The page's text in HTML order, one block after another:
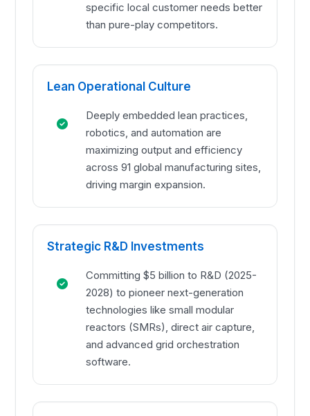
specific local customer needs better
than pure-play competitors.
Lean Operational Culture
Deeply embedded lean practices,
robotics, and automation are
maximizing output and efficiency
across 91 global manufacturing sites,
driving margin expansion.
Strategic R&D Investments
Committing $5 billion to R&D (2025-
2028) to pioneer next-generation
technologies like small modular
reactors (SMRs), direct air capture,
and advanced grid orchestration
software.